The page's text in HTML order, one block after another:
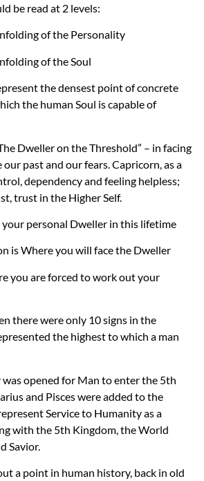
be read at 2 levels:
of the Personality
of the Soul
the densest point of concrete
the human Soul is capable of
Dweller on the Threshold” – in facing
past and our fears. Capricorn, as a
dependency and feeling helpless;
trust in the Higher Self.
your personal Dweller in this lifetime
is Where you will face the Dweller
you are forced to work out your
there were only 10 signs in the
the highest to which a man
opened for Man to enter the 5th
and Pisces were added to the
Service to Humanity as a
with the 5th Kingdom, the World
Savior.
a point in human history, back in old